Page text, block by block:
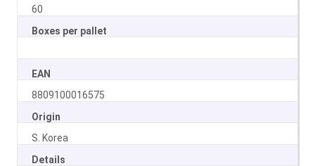
60
Boxes per pallet
EAN
8809100016575
Origin
S. Korea
Details